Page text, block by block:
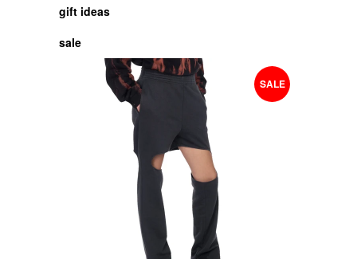
gift ideas
sale
SALE